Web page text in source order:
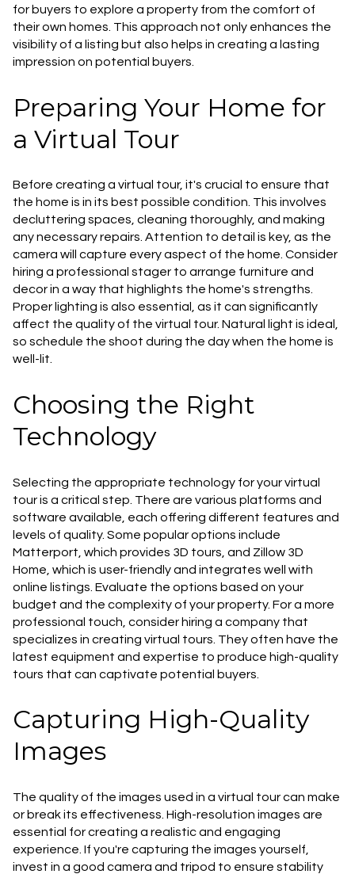
for buyers to explore a property from the comfort of
their own homes. This approach not only enhances the
visibility of a listing but also helps in creating a lasting
impression on potential buyers.
Preparing Your Home for
a Virtual Tour
Before creating a virtual tour, it's crucial to ensure that
the home is in its best possible condition. This involves
decluttering spaces, cleaning thoroughly, and making
any necessary repairs. Attention to detail is key, as the
camera will capture every aspect of the home. Consider
hiring a professional stager to arrange furniture and
decor in a way that highlights the home's strengths.
Proper lighting is also essential, as it can significantly
affect the quality of the virtual tour. Natural light is ideal,
so schedule the shoot during the day when the home is
well-lit.
Choosing the Right
Technology
Selecting the appropriate technology for your virtual
tour is a critical step. There are various platforms and
software available, each offering different features and
levels of quality. Some popular options include
Matterport, which provides 3D tours, and Zillow 3D
Home, which is user-friendly and integrates well with
online listings. Evaluate the options based on your
budget and the complexity of your property. For a more
professional touch, consider hiring a company that
specializes in creating virtual tours. They often have the
latest equipment and expertise to produce high-quality
tours that can captivate potential buyers.
Capturing High-Quality
Images
The quality of the images used in a virtual tour can make
or break its effectiveness. High-resolution images are
essential for creating a realistic and engaging
experience. If you're capturing the images yourself,
invest in a good camera and tripod to ensure stability